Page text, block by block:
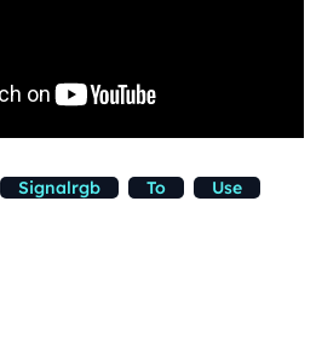
Signalrgb To Use